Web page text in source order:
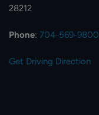
28212
Phone: 704-569-9800
Get Driving Direction